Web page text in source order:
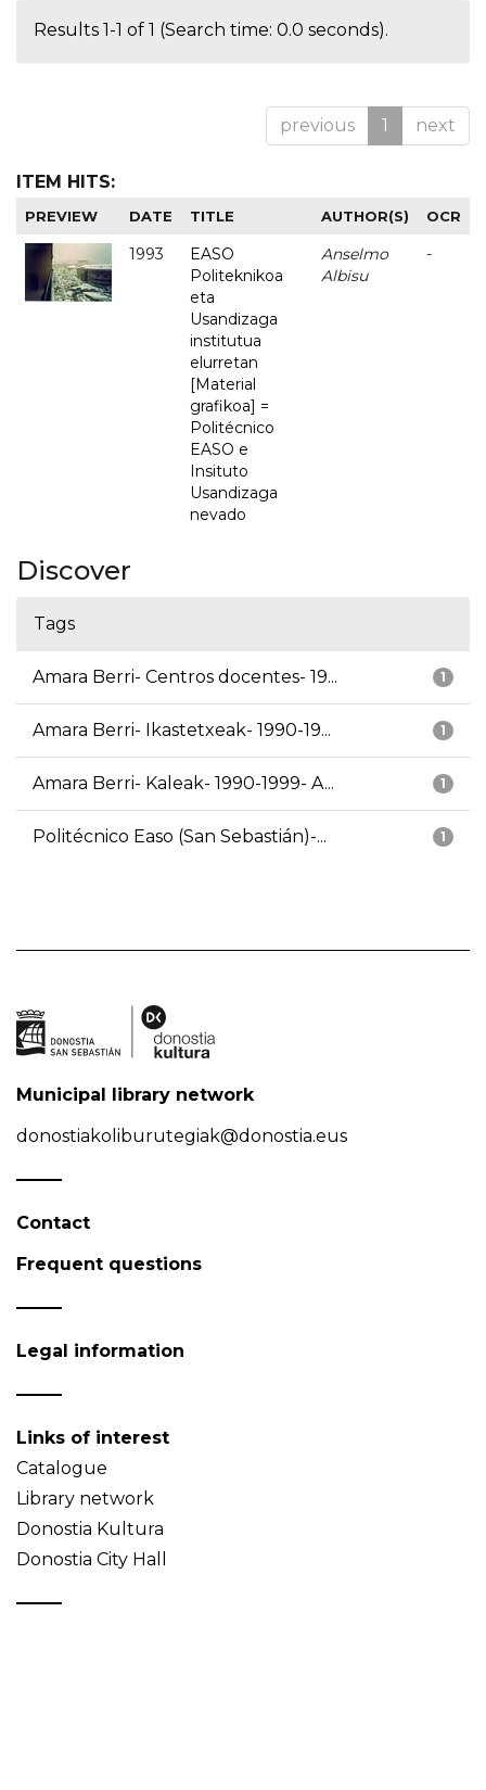
Results 1-1 of 1 (Search time: 0.0 seconds).
previous 1 next
ITEM HITS:
PREVIEW DATE TITLE AUTHOR(S) OCR
1993
EASO
Politeknikoa
eta
Usandizaga
institutua
elurretan
[Material
grafikoa] =
Politécnico
EASO e
Insituto
Usandizaga
nevado
Anselmo
Albisu
-
Discover
Tags
1
Amara Berri- Centros docentes- 19...
1
Amara Berri- Ikastetxeak- 1990-19...
1
Amara Berri- Kaleak- 1990-1999- A...
1
Politécnico Easo (San Sebastián)-...
Municipal library network
donostiakoliburutegiak@donostia.eus
Contact
Frequent questions
Legal information
Links of interest
Catalogue
Library network
Donostia Kultura
Donostia City Hall